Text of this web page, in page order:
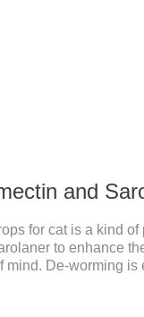
deworming
the right
and
for cat is a kind
to enhance
mind. De-worming is